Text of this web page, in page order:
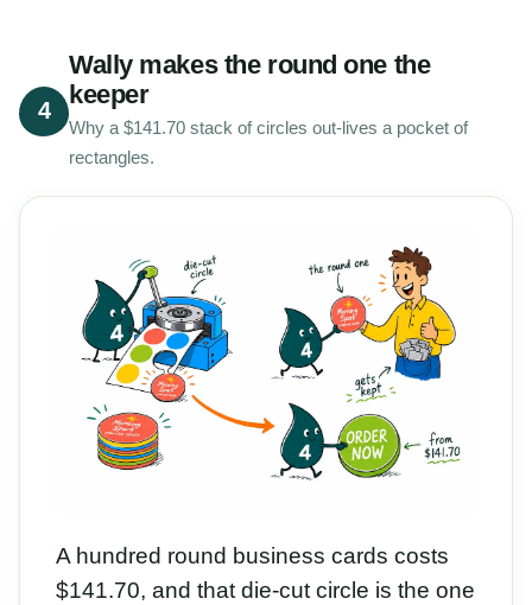
4
Wally makes the round one the
keeper
Why a $141.70 stack of circles out-lives a pocket of
rectangles.
A hundred round business cards costs
$141.70, and that die-cut circle is the one